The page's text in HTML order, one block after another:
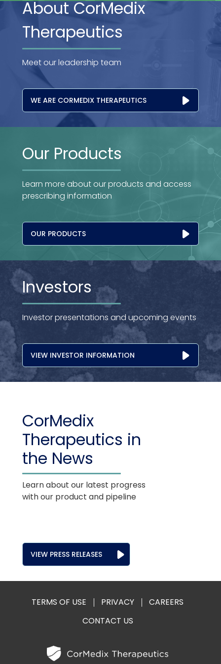
About CorMedix
Therapeutics
Meet our leadership team
WE ARE CORMEDIX THERAPEUTICS
Our Products
Learn more about our products and access
prescribing information
OUR PRODUCTS
Investors
Investor presentations and upcoming events
VIEW INVESTOR INFORMATION
CorMedix
Therapeutics in
the News
Learn about our latest progress
with our product and pipeline
VIEW PRESS RELEASES
TERMS OF USE PRIVACY
CAREERS
CONTACT US